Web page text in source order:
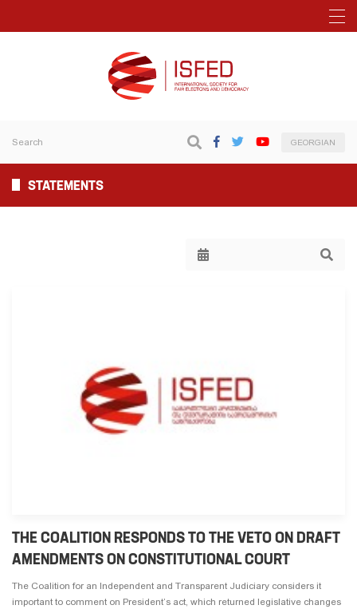
GEORGIAN
STATEMENTS
THE COALITION RESPONDS TO THE VETO ON DRAFT
AMENDMENTS ON CONSTITUTIONAL COURT
The Coalition for an Independent and Transparent Judiciary considers it
important to comment on President’s act, which returned legislative changes